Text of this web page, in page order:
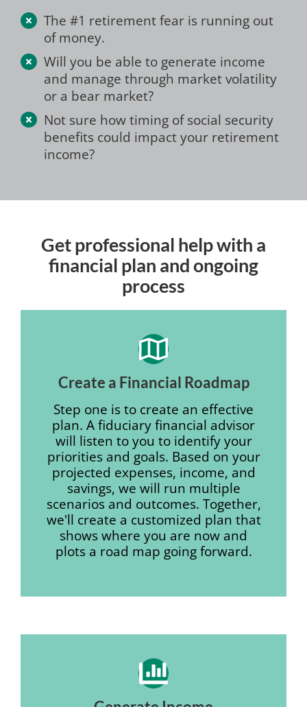
The #1 retirement fear is running out
of money.
Will you be able to generate income
and manage through market volatility
or a bear market?
Not sure how timing of social security
benefits could impact your retirement
income?
Get professional help with a
financial plan and ongoing
process
Create a Financial Roadmap
Step one is to create an effective
plan. A fiduciary financial advisor
will listen to you to identify your
priorities and goals. Based on your
projected expenses, income, and
savings, we will run multiple
scenarios and outcomes. Together,
we'll create a customized plan that
shows where you are now and
plots a road map going forward.